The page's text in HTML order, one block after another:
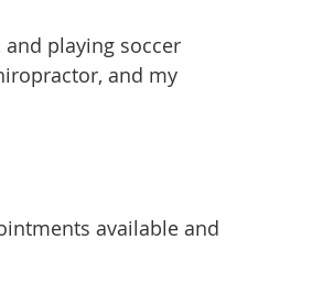
playing soccer
and my
available and